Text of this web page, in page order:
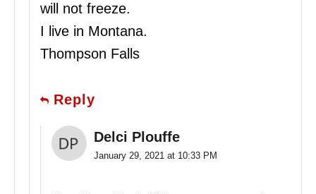
will not freeze.
I live in Montana.
Thompson Falls
Reply
Delci Plouffe
January 29, 2021 at 10:33 PM